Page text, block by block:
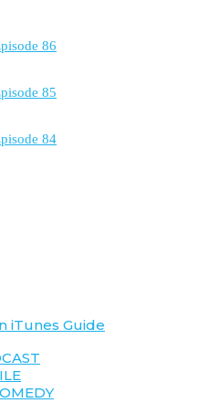
86
85
84
iTunes Guide